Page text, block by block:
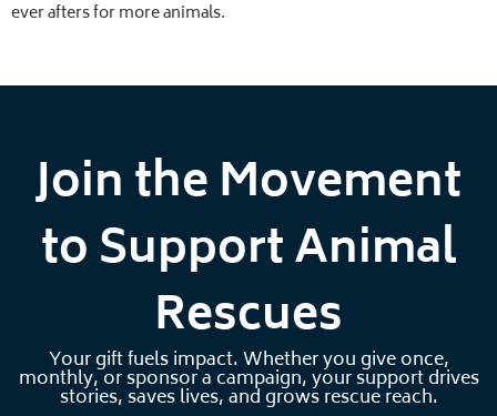
ever afters for more animals.
Join the Movement
to Support Animal
Rescues
Your gift fuels impact. Whether you give once,
monthly, or sponsor a campaign, your support drives
stories, saves lives, and grows rescue reach.